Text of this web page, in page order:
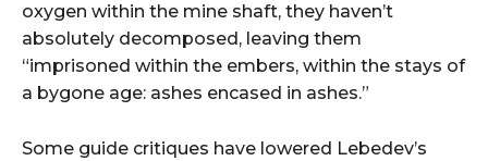
oxygen within the mine shaft, they haven’t
absolutely decomposed, leaving them
“imprisoned within the embers, within the stays of
a bygone age: ashes encased in ashes.”
Some guide critiques have lowered Lebedev’s